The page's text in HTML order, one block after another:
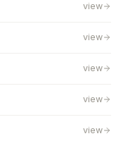
view
view
view
view
view